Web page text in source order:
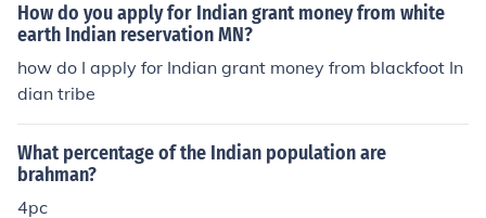
How do you apply for Indian grant money from white
earth Indian reservation MN?
how do I apply for Indian grant money from blackfoot In
dian tribe
What percentage of the Indian population are
brahman?
4pc